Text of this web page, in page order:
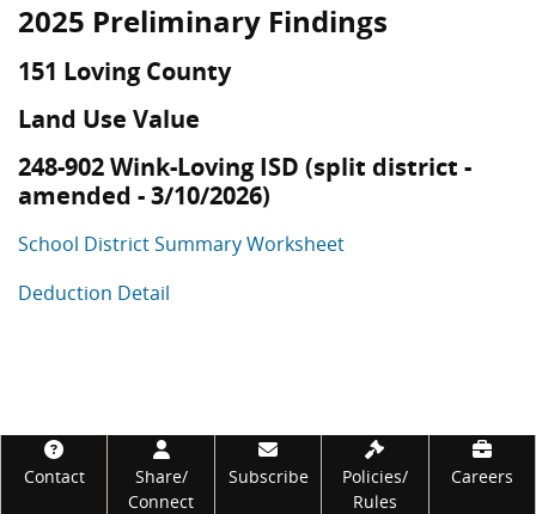
2025 Preliminary Findings
151 Loving County
Land Use Value
248-902 Wink-Loving ISD (split district -
amended - 3/10/2026)
School District Summary Worksheet
Deduction Detail
Footer
Contact
Share/
Connect
Subscribe
Policies/
Rules
Careers